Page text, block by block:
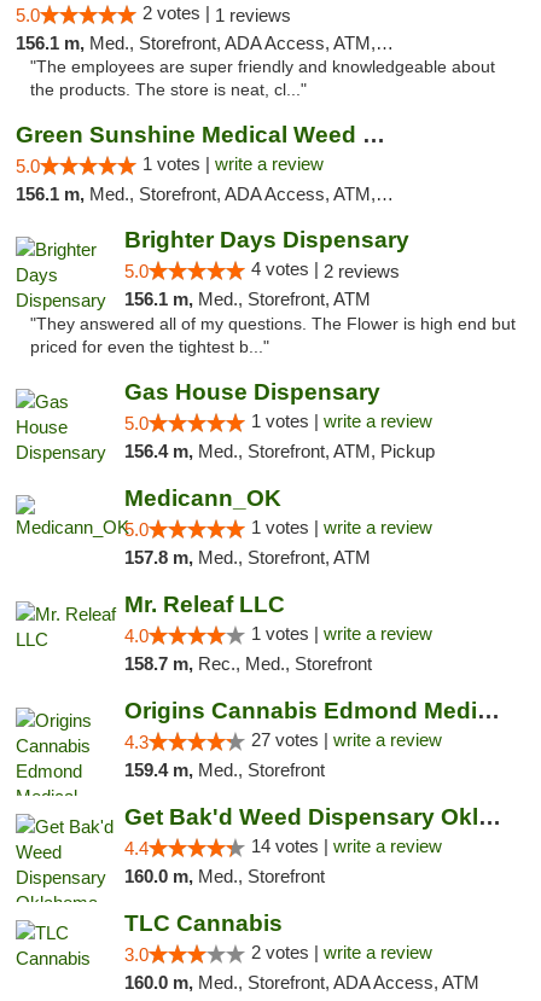
5.0 2 votes | 1 reviews
156.1 m, Med., Storefront, ADA Access, ATM, Pickup
"The employees are super friendly and knowledgeable about
the products. The store is neat, cl..."
Green Sunshine Medical Weed Dispensary
5.0 1 votes | write a review
156.1 m, Med., Storefront, ADA Access, ATM, Pickup
Brighter Days Dispensary
5.0 4 votes | 2 reviews
156.1 m, Med., Storefront, ATM
"They answered all of my questions. The Flower is high end but
priced for even the tightest b..."
Gas House Dispensary
5.0 1 votes | write a review
156.4 m, Med., Storefront, ATM, Pickup
Medicann_OK
5.0 1 votes | write a review
157.8 m, Med., Storefront, ATM
Mr. Releaf LLC
4.0 1 votes | write a review
158.7 m, Rec., Med., Storefront
Origins Cannabis Edmond Medical Marijuana ...
4.3 27 votes | write a review
159.4 m, Med., Storefront
Get Bak'd Weed Dispensary Oklahoma City
4.4 14 votes | write a review
160.0 m, Med., Storefront
TLC Cannabis
3.0 2 votes | write a review
160.0 m, Med., Storefront, ADA Access, ATM